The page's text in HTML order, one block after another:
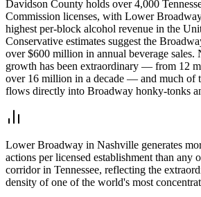
Davidson County holds over 4,000
Commission licenses, with Lower
highest per-block alcohol revenue in the
Conservative estimates suggest the
over $600 million in annual beverage sales.
growth has been extraordinary — from 12
over 16 million in a decade — and much of
flows directly into Broadway honky-tonks
Lower Broadway in Nashville generates
actions per licensed establishment than any
corridor in Tennessee, reflecting the
density of one of the world's most